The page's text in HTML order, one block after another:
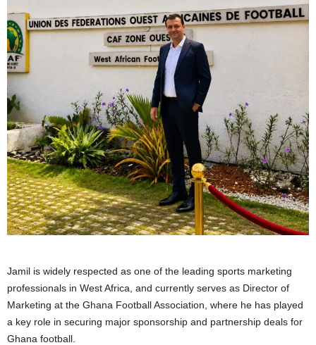
Jamil is widely respected as one of the leading sports marketing
professionals in West Africa, and currently serves as Director of
Marketing at the Ghana Football Association, where he has played
a key role in securing major sponsorship and partnership deals for
Ghana football.